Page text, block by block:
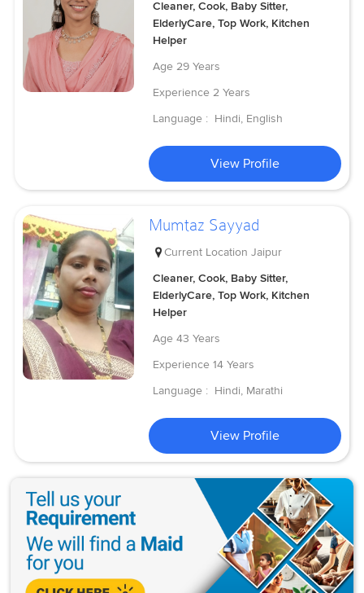
Cleaner, Cook, Baby Sitter,
ElderlyCare, Top Work, Kitchen
Helper
Age 29 Years
Experience 2 Years
Language : Hindi, English
View Profile
Mumtaz Sayyad
Current Location Jaipur
Cleaner, Cook, Baby Sitter,
ElderlyCare, Top Work, Kitchen
Helper
Age 43 Years
Experience 14 Years
Language : Hindi, Marathi
View Profile